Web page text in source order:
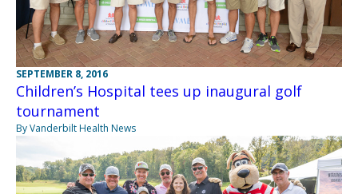
SEPTEMBER 8, 2016
Children’s Hospital tees up inaugural golf
tournament
By Vanderbilt Health News